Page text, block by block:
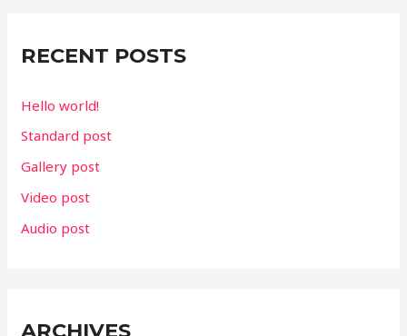
h
o
r
:
RECENT POSTS
Hello world!
Standard post
Gallery post
Video post
Audio post
ARCHIVES